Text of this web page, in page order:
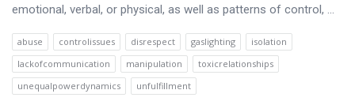
emotional, verbal, or physical, as well as patterns of control, ...
abuse controlissues disrespect gaslighting
isolation
lackofcommunication
manipulation
toxicrelationships
unequalpowerdynamics
unfulfillment